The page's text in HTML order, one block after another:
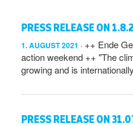
PRESS RELEASE ON
1. AUGUST 2021
++ Ende
action weekend ++ "The
growing and is
PRESS RELEASE ON